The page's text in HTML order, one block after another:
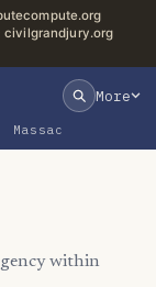
civilgrandjury.org
More
Massac
within